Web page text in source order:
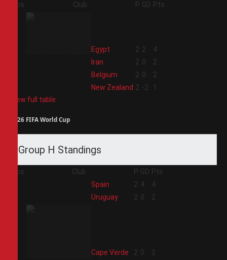
Pos Club P GD Pts
Egypt 2 2
4
Iran 2 0
2
Belgium 2 0
2
New Zealand 2 -2
1
View full table
2026 FIFA World Cup
Group H Standings
Pos Club P GD Pts
Spain 2 4
4
Uruguay 2 0 2
Cape Verde 2 0
2